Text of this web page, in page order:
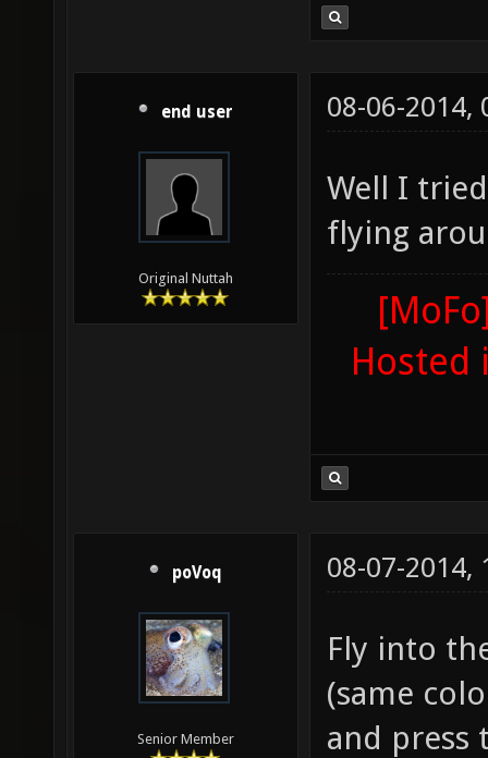
end user
Original Nuttah
08-06-2014,
Well I
flying
Hosted
poVoq
Senior Member
08-07-2014,
Fly into
(same
and press